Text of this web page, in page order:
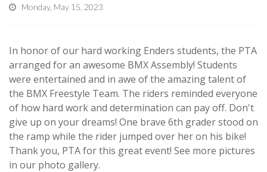
Monday, May 15, 2023
In honor of our hard working Enders students, the PTA
arranged for an awesome BMX Assembly! Students
were entertained and in awe of the amazing talent of
the BMX Freestyle Team. The riders reminded everyone
of how hard work and determination can pay off. Don't
give up on your dreams! One brave 6th grader stood on
the ramp while the rider jumped over her on his bike!
Thank you, PTA for this great event! See more pictures
in our photo gallery.